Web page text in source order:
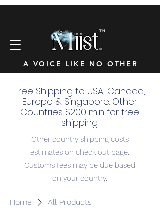
A VOICE LIKE NO OTHER
™
Free Shipping to USA, Canada,
Europe & Singapore. Other
Countries $200 min for free
shipping.
Other country shipping costs
estimates on check out page.
Customs fees may be due based
on your country.
Home All Products